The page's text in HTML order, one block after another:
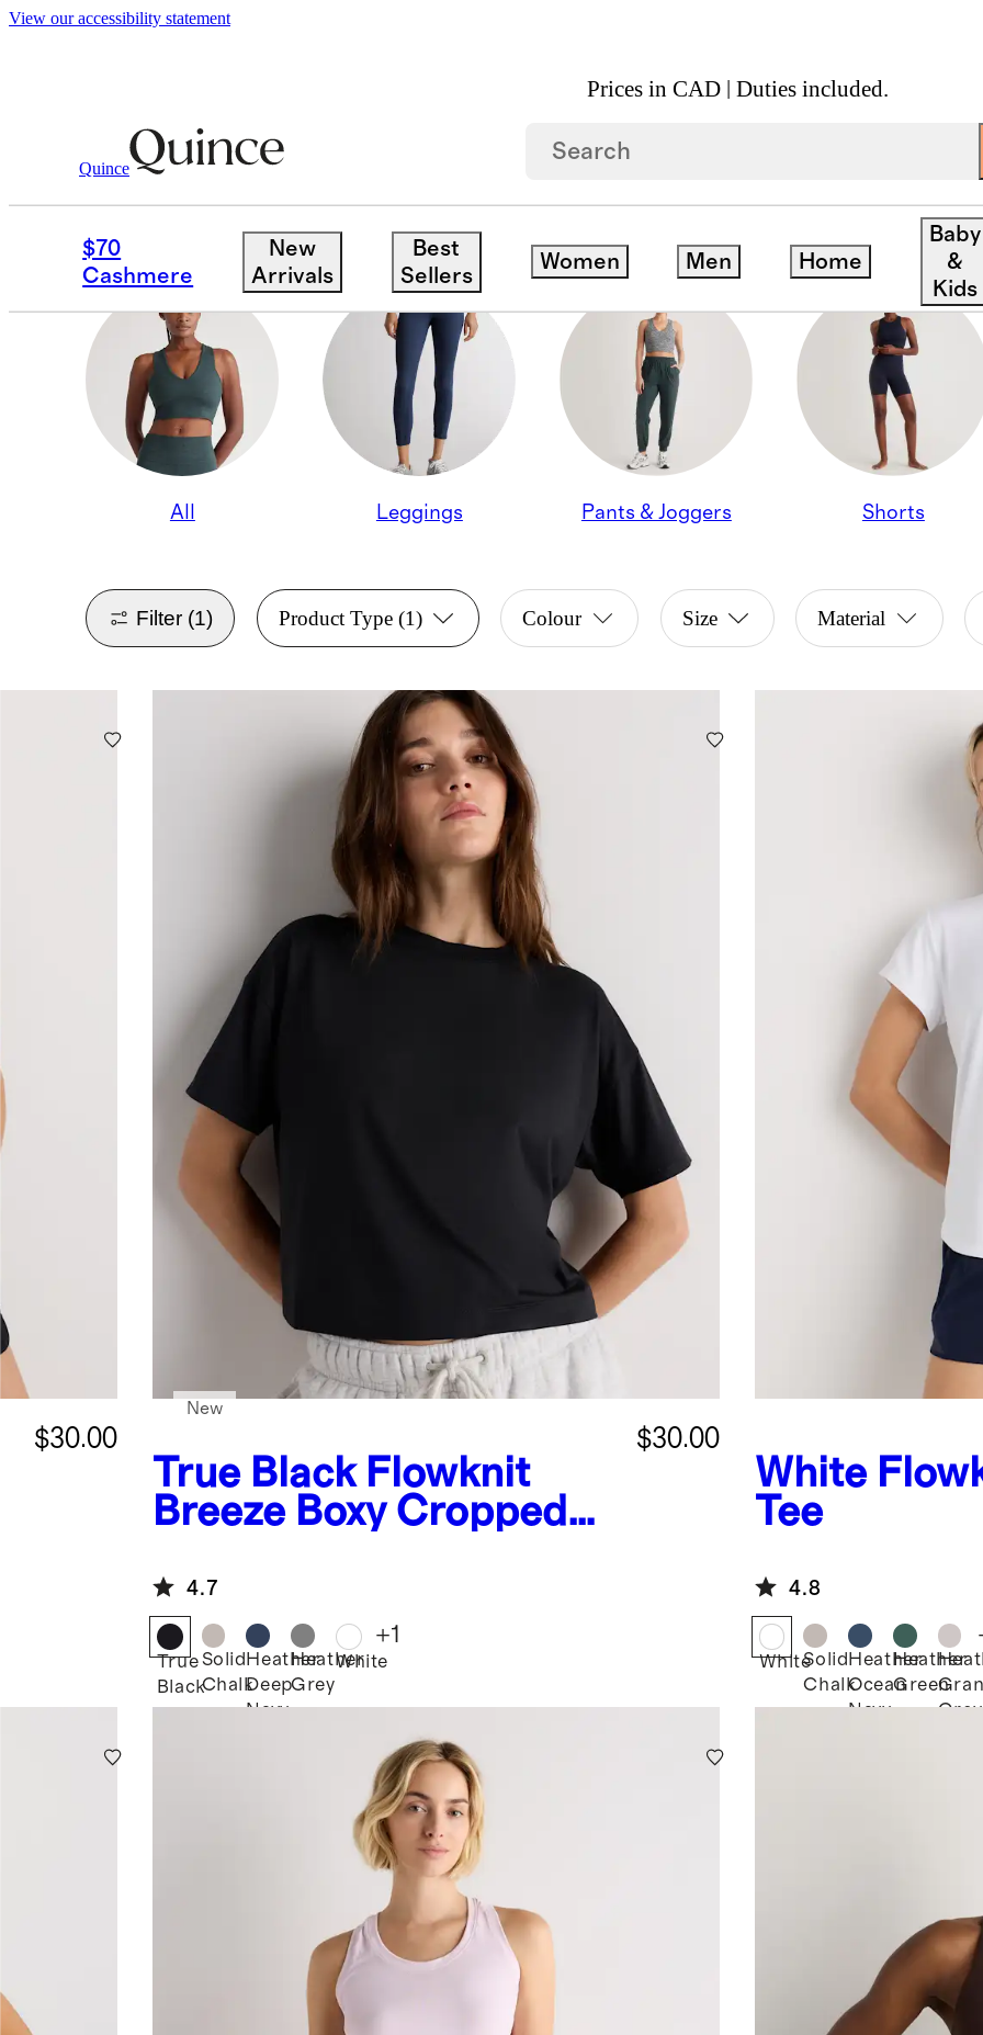
View our accessibility statement
Prices in CAD | Duties included.
Quince
$70
Cashmere
New
Arrivals
Best
Sellers
Women Men Home
Baby
&
Kids
All Activewear / Women
TOPS & BRAS
All Leggings Pants & Joggers Shorts
Filter (1) Product Type(1) Colour Size Material
$30.00
True Black Flowknit
Breeze Boxy Cropped
$30.00
New
4.7
True
Black
Solid
Chalk
Heather
Deep
Navy
Heather
Grey
White
+1
White
Tee
4.8
WhiteSolid
Chalk
Heather
Ocean
Navy
Heather
Green
Grey